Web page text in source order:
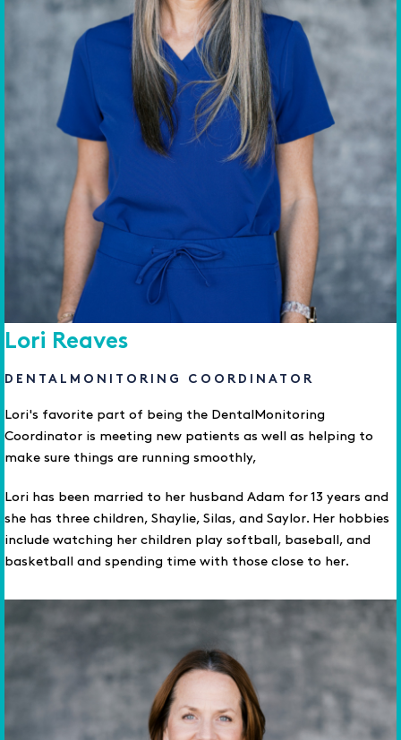
Lori Reaves
DENTALMONITORING COORDINATOR
Lori's favorite part of being the DentalMonitoring
Coordinator is meeting new patients as well as helping to
make sure things are running smoothly,
Lori has been married to her husband Adam for 13 years and
she has three children, Shaylie, Silas, and Saylor. Her hobbies
include watching her children play softball, baseball, and
basketball and spending time with those close to her.